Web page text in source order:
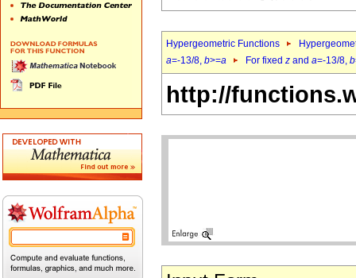
Hypergeometric Functions
a=-13/8, b>=a For fixed z and a=-13/8, b
http://